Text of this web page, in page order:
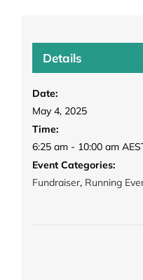
Details
Date:
May 4, 2025
Time:
6:25 am - 10:00 am
Event Categories:
Fundraiser, Running